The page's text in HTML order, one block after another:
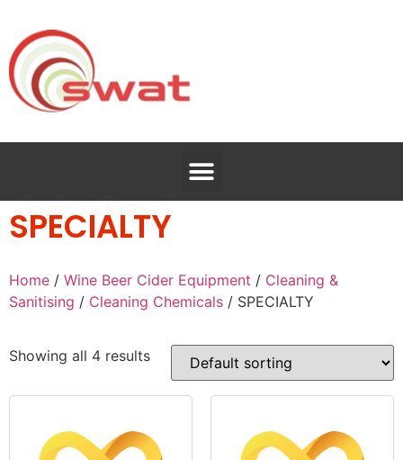
SPECIALTY
Home / Wine Beer Cider Equipment / Cleaning &
Sanitising / Cleaning Chemicals / SPECIALTY
Showing all 4 results